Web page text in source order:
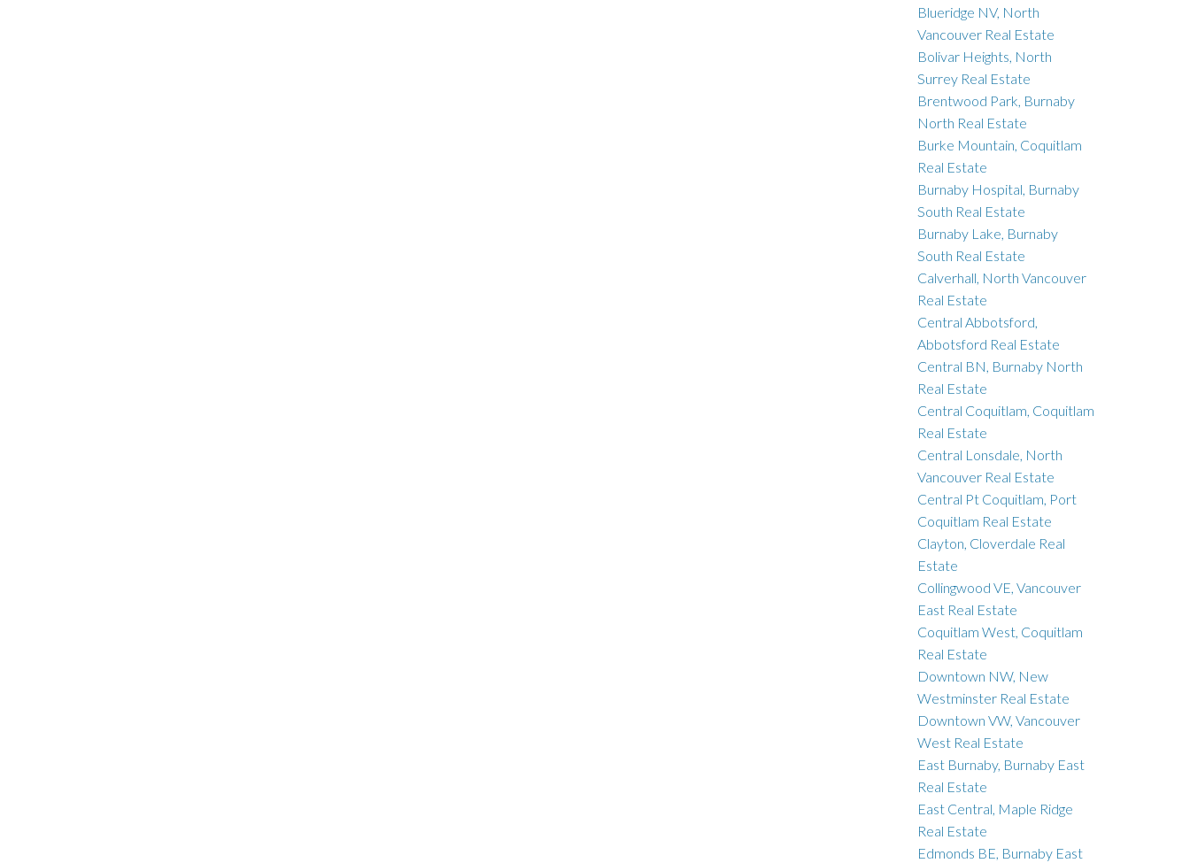
Blueridge NV, North
Vancouver Real Estate
Bolivar Heights, North
Surrey Real Estate
Brentwood Park, Burnaby
North Real Estate
Burke Mountain, Coquitlam
Real Estate
Burnaby Hospital, Burnaby
South Real Estate
Burnaby Lake, Burnaby
South Real Estate
Calverhall, North Vancouver
Real Estate
Central Abbotsford,
Abbotsford Real Estate
Central BN, Burnaby North
Real Estate
Central Coquitlam, Coquitlam
Real Estate
Central Lonsdale, North
Vancouver Real Estate
Central Pt Coquitlam, Port
Coquitlam Real Estate
Clayton, Cloverdale Real
Estate
Collingwood VE, Vancouver
East Real Estate
Coquitlam West, Coquitlam
Real Estate
Downtown NW, New
Westminster Real Estate
Downtown VW, Vancouver
West Real Estate
East Burnaby, Burnaby East
Real Estate
East Central, Maple Ridge
Real Estate
Edmonds BE, Burnaby East